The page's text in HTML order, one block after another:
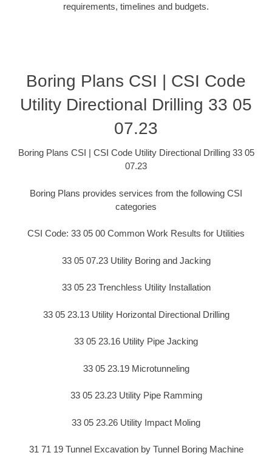
requirements, timelines and budgets.
Boring Plans CSI | CSI Code
Utility Directional Drilling 33 05
07.23
Boring Plans CSI | CSI Code Utility Directional Drilling 33 05
07.23
Boring Plans provides services from the following CSI
categories
CSI Code: 33 05 00 Common Work Results for Utilities
33 05 07.23 Utility Boring and Jacking
33 05 23 Trenchless Utility Installation
33 05 23.13 Utility Horizontal Directional Drilling
33 05 23.16 Utility Pipe Jacking
33 05 23.19 Microtunneling
33 05 23.23 Utility Pipe Ramming
33 05 23.26 Utility Impact Moling
31 71 19 Tunnel Excavation by Tunnel Boring Machine